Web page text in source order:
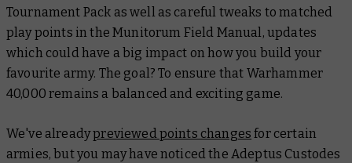
Tournament Pack as well as careful tweaks to matched
play points in the Munitorum Field Manual, updates
which could have a big impact on how you build your
favourite army. The goal? To ensure that Warhammer
40,000 remains a balanced and exciting game.
We've alreadypreviewed points changes for certain
armies, but you may have noticed the Adeptus Custodes